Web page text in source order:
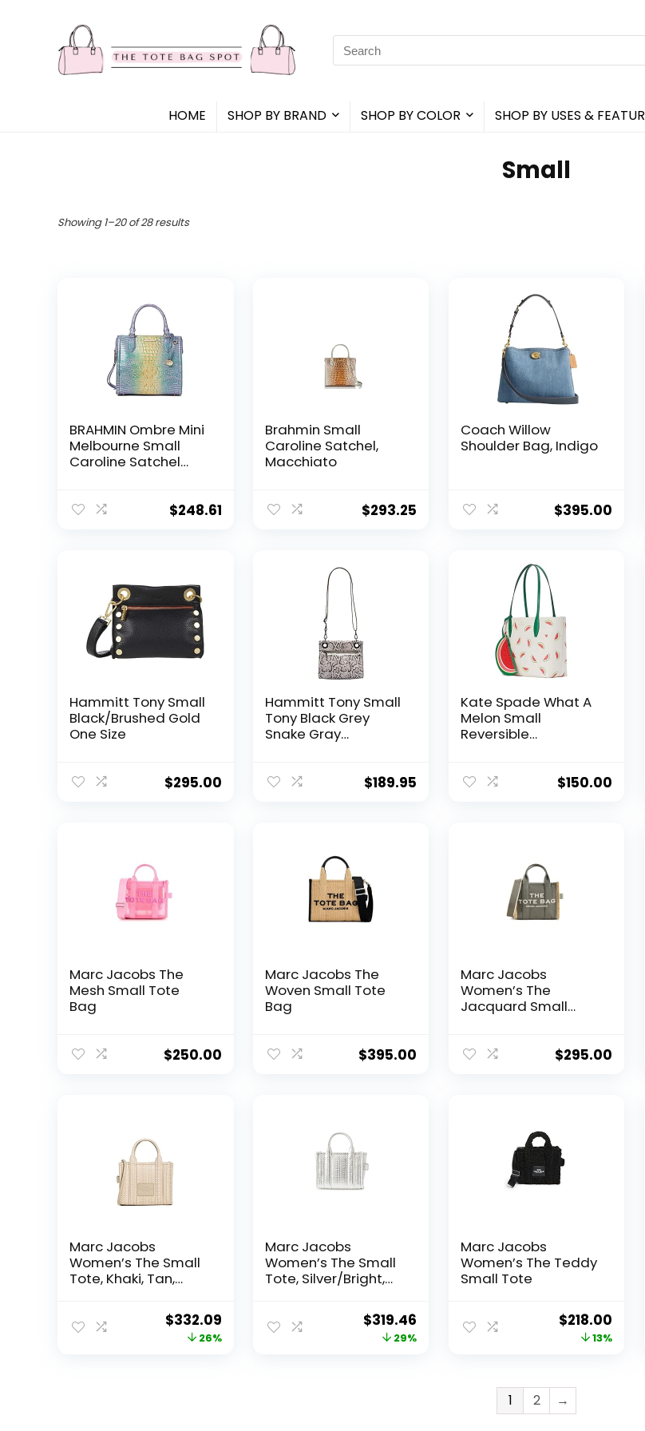
Search
for:
HOME SHOP BY BRAND SHOP BY COLOR SHOP BY USES &
Small
Showing 1–20 of 28 results
BRAHMIN Ombre Mini
Melbourne Small
Caroline Satchel
$248.61
Brahmin Small
Caroline Satchel,
Macchiato
$293.25
Coach Willow
Shoulder Bag, Indigo
$395.00
Hammitt Tony Small
Black/Brushed Gold
One Size
$295.00
Hammitt Tony Small
Tony Black Grey
Snake Gray
Bag Handbag NEW
$189.95
Kate Spade What A
Melon Small
Reversible
$150.00
Marc Jacobs The
Mesh Small Tote
Bag
$250.00
Marc Jacobs The
Woven Small Tote
Bag
$395.00
Marc Jacobs
Women’s The
Jacquard Small
$295.00
Marc Jacobs
Women’s The Small
Tote, Khaki, Tan,
Original
price
$332.09Current
price
26%
Marc Jacobs
Women’s The Small
Tote, Silver/Bright,
Original
price
$319.46 Current
price
29%
Marc Jacobs
Women’s The Teddy
Small Tote
Original
price
$218.00
price
13%
1 2 →